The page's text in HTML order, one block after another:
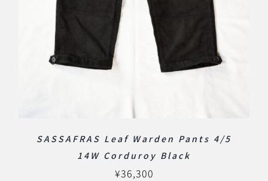
SASSAFRAS Leaf Warden Pants 4/5
14W Corduroy Black
¥36,300